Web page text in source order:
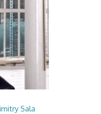
Sala